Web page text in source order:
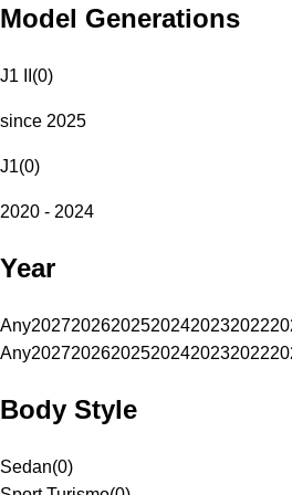
Model Generations
J1 II (0)
since 2025
J1(0)
2020 - 2024
Year
Any202720262025202420232022
Any202720262025202420232022
Body Style
Sedan(0)